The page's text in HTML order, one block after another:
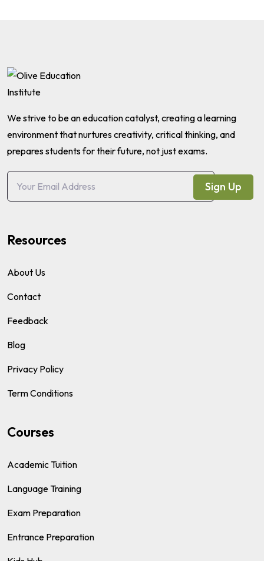
We strive to be an education catalyst, creating a learning
environment that nurtures creativity, critical thinking, and
prepares students for their future, not just exams.
Sign Up
Resources
About Us
Contact
Feedback
Blog
Privacy Policy
Term Conditions
Courses
Academic Tuition
Language Training
Exam Preparation
Entrance Preparation